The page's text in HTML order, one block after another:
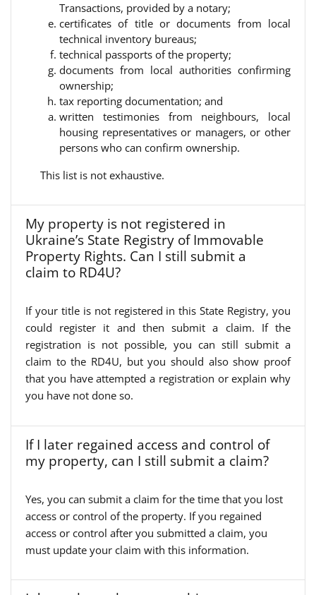
Transactions, provided by a notary;
certificates of title or documents from local
technical inventory bureaus;
technical passports of the property;
documents from local authorities confirming
ownership;
tax reporting documentation; and
written testimonies from neighbours, local
housing representatives or managers, or other
persons who can confirm ownership.
This list is not exhaustive.
My property is not registered in
Ukraine’s State Registry of Immovable
Property Rights. Can I still submit a
claim to RD4U?
If your title is not registered in this State Registry, you
could register it and then submit a claim. If the
registration is not possible, you can still submit a
claim to the RD4U, but you should also show proof
that you have attempted a registration or explain why
you have not done so.
If I later regained access and control of
my property, can I still submit a claim?
Yes, you can submit a claim for the time that you lost
access or control of the property. If you regained
access or control after you submitted a claim, you
must update your claim with this information.